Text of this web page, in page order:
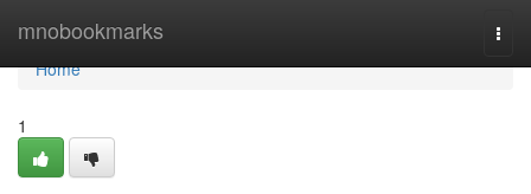
mnobookmarks
Home
Home
1